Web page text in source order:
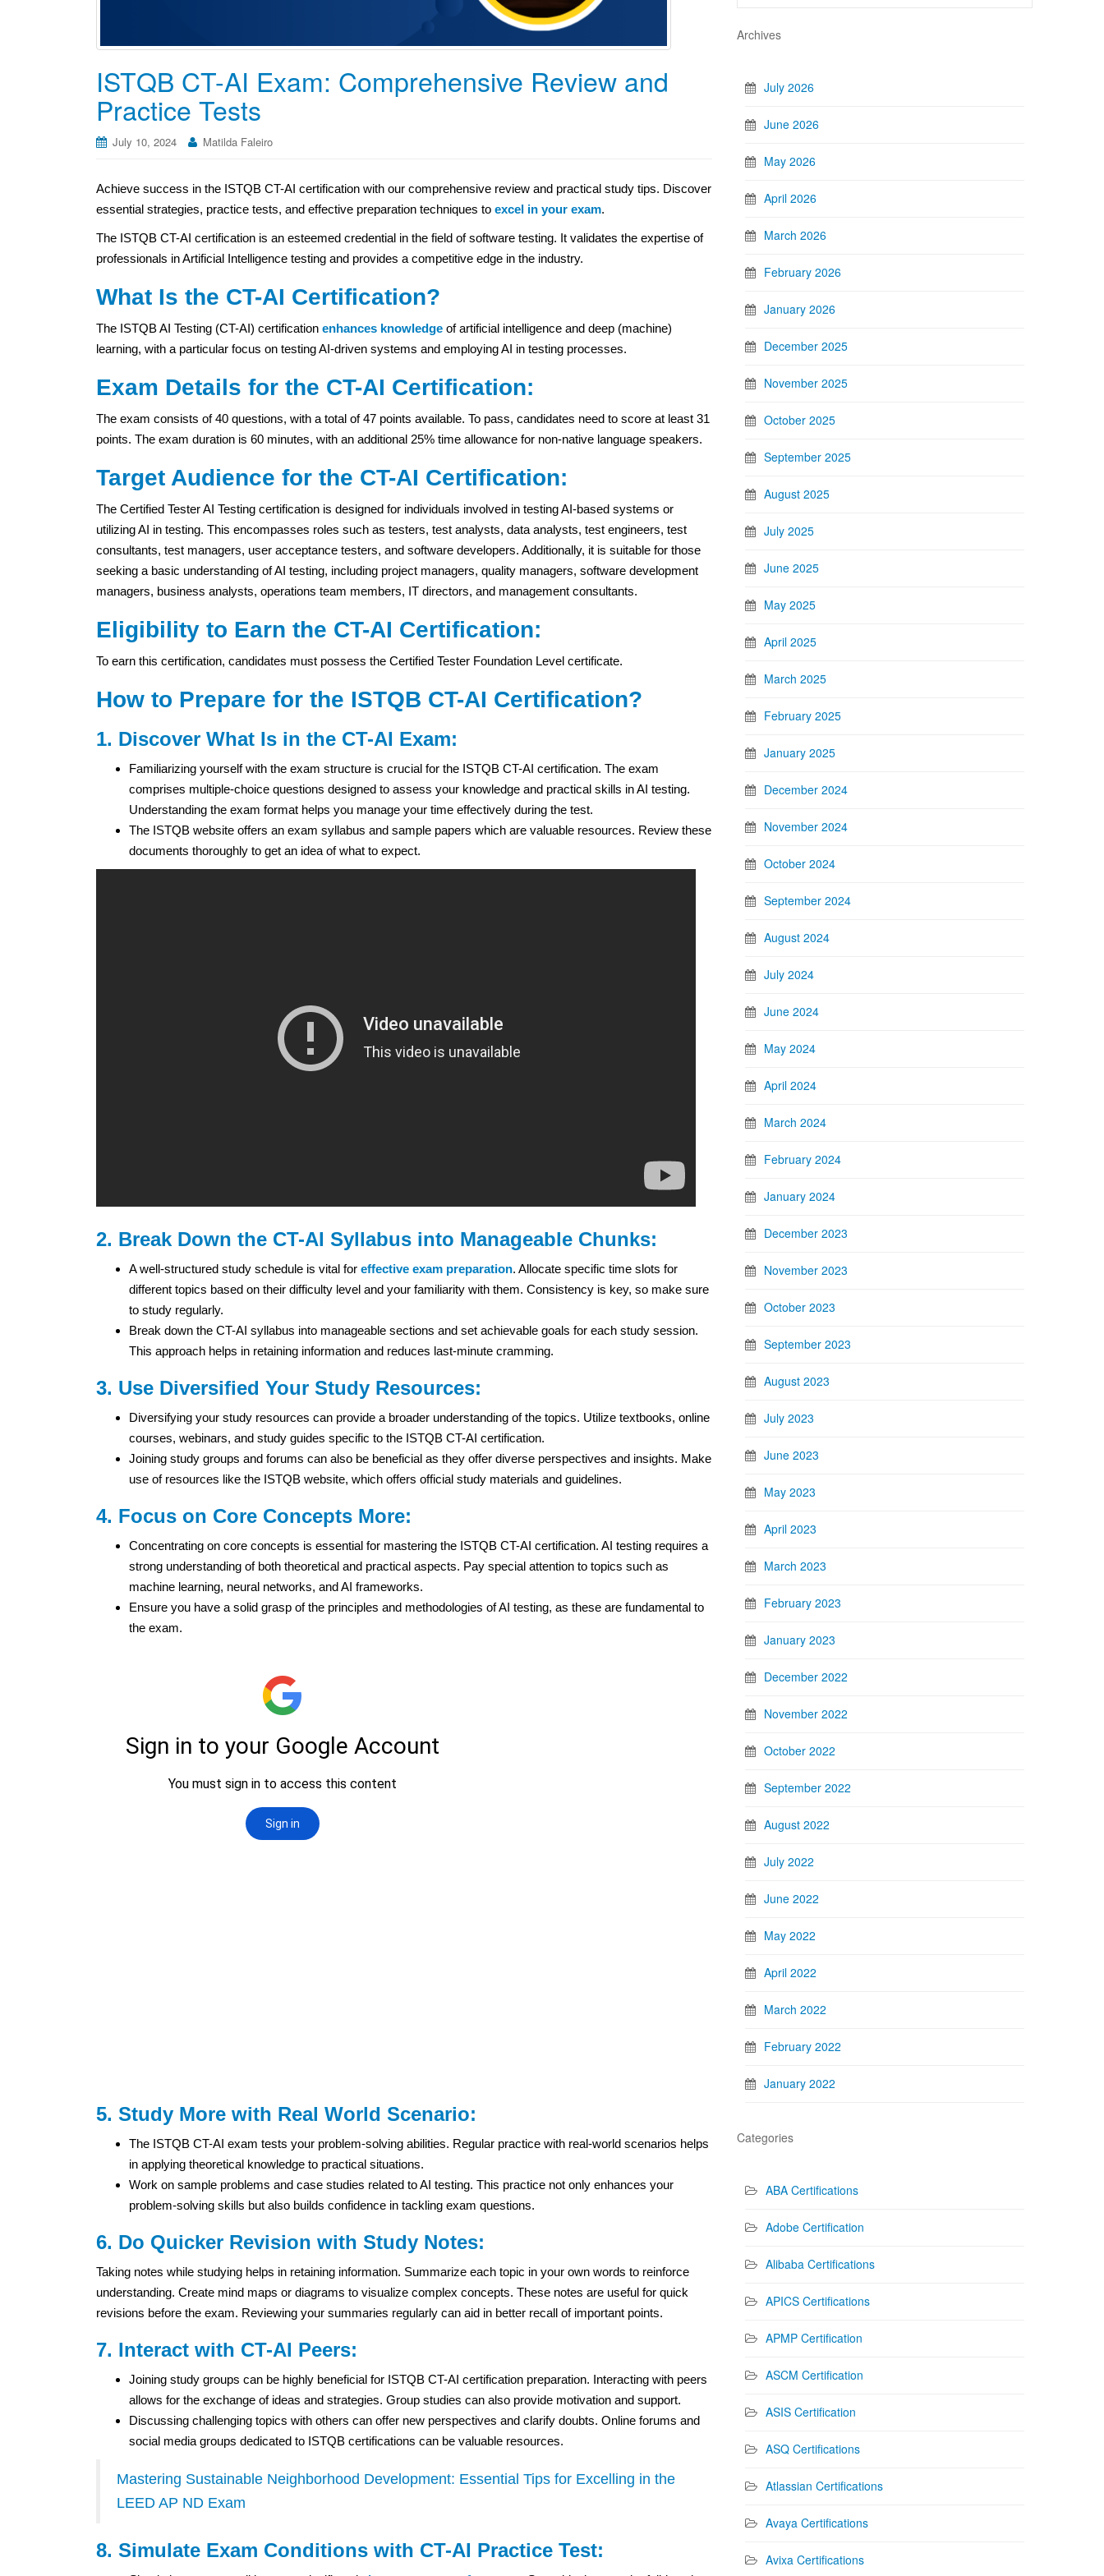
ISTQB CT-AI Exam: Comprehensive Review and
Practice Tests
July 10, 2024 Matilda Faleiro
Achieve success in the ISTQB CT-AI certification with our comprehensive review and practical study tips. Discover
essential strategies, practice tests, and effective preparation techniques to excel in your exam.
The ISTQB CT-AI certification is an esteemed credential in the field of software testing. It validates the expertise of
professionals in Artificial Intelligence testing and provides a competitive edge in the industry.
What Is the CT-AI Certification?
The ISTQB AI Testing (CT-AI) certification enhances knowledge of artificial intelligence and deep (machine)
learning, with a particular focus on testing AI-driven systems and employing AI in testing processes.
Exam Details for the CT-AI Certification:
The exam consists of 40 questions, with a total of 47 points available. To pass, candidates need to score at least 31
points. The exam duration is 60 minutes, with an additional 25% time allowance for non-native language speakers.
Target Audience for the CT-AI Certification:
The Certified Tester AI Testing certification is designed for individuals involved in testing AI-based systems or
utilizing AI in testing. This encompasses roles such as testers, test analysts, data analysts, test engineers, test
consultants, test managers, user acceptance testers, and software developers. Additionally, it is suitable for those
seeking a basic understanding of AI testing, including project managers, quality managers, software development
managers, business analysts, operations team members, IT directors, and management consultants.
Eligibility to Earn the CT-AI Certification:
To earn this certification, candidates must possess the Certified Tester Foundation Level certificate.
How to Prepare for the ISTQB CT-AI Certification?
1. Discover What Is in the CT-AI Exam:
Familiarizing yourself with the exam structure is crucial for the ISTQB CT-AI certification. The exam
comprises multiple-choice questions designed to assess your knowledge and practical skills in AI testing.
Understanding the exam format helps you manage your time effectively during the test.
The ISTQB website offers an exam syllabus and sample papers which are valuable resources. Review these
documents thoroughly to get an idea of what to expect.
2. Break Down the CT-AI Syllabus into Manageable Chunks:
A well-structured study schedule is vital for effective exam preparation. Allocate specific time slots for
different topics based on their difficulty level and your familiarity with them. Consistency is key, so make sure
to study regularly.
Break down the CT-AI syllabus into manageable sections and set achievable goals for each study session.
This approach helps in retaining information and reduces last-minute cramming.
3. Use Diversified Your Study Resources:
Diversifying your study resources can provide a broader understanding of the topics. Utilize textbooks, online
courses, webinars, and study guides specific to the ISTQB CT-AI certification.
Joining study groups and forums can also be beneficial as they offer diverse perspectives and insights. Make
use of resources like the ISTQB website, which offers official study materials and guidelines.
4. Focus on Core Concepts More:
Concentrating on core concepts is essential for mastering the ISTQB CT-AI certification. AI testing requires a
strong understanding of both theoretical and practical aspects. Pay special attention to topics such as
machine learning, neural networks, and AI frameworks.
Ensure you have a solid grasp of the principles and methodologies of AI testing, as these are fundamental to
the exam.
5. Study More with Real World Scenario:
The ISTQB CT-AI exam tests your problem-solving abilities. Regular practice with real-world scenarios helps
in applying theoretical knowledge to practical situations.
Work on sample problems and case studies related to AI testing. This practice not only enhances your
problem-solving skills but also builds confidence in tackling exam questions.
6. Do Quicker Revision with Study Notes:
Taking notes while studying helps in retaining information. Summarize each topic in your own words to reinforce
understanding. Create mind maps or diagrams to visualize complex concepts. These notes are useful for quick
revisions before the exam. Reviewing your summaries regularly can aid in better recall of important points.
7. Interact with CT-AI Peers:
Joining study groups can be highly beneficial for ISTQB CT-AI certification preparation. Interacting with peers
allows for the exchange of ideas and strategies. Group studies can also provide motivation and support.
Discussing challenging topics with others can offer new perspectives and clarify doubts. Online forums and
social media groups dedicated to ISTQB certifications can be valuable resources.
Mastering Sustainable Neighborhood Development: Essential Tips for Excelling in the
LEED AP ND Exam
8. Simulate Exam Conditions with CT-AI Practice Test:
Archives
July 2026
June 2026
May 2026
April 2026
March 2026
February 2026
January 2026
December 2025
November 2025
October 2025
September 2025
August 2025
July 2025
June 2025
May 2025
April 2025
March 2025
February 2025
January 2025
December 2024
November 2024
October 2024
September 2024
August 2024
July 2024
June 2024
May 2024
April 2024
March 2024
February 2024
January 2024
December 2023
November 2023
October 2023
September 2023
August 2023
July 2023
June 2023
May 2023
April 2023
March 2023
February 2023
January 2023
December 2022
November 2022
October 2022
September 2022
August 2022
July 2022
June 2022
May 2022
April 2022
March 2022
February 2022
January 2022
Categories
ABA Certifications
Adobe Certification
Alibaba Certifications
APICS Certifications
APMP Certification
ASCM Certification
ASIS Certification
ASQ Certifications
Atlassian Certifications
Avaya Certifications
Avixa Certifications